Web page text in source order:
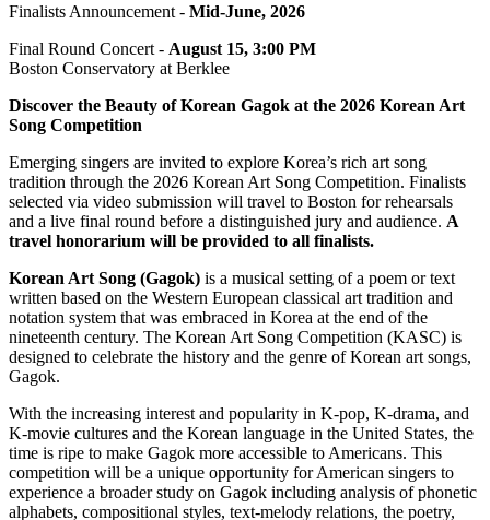
Finalists Announcement - Mid-June, 2026
Final Round Concert - August 15, 3:00 PM
Boston Conservatory at Berklee
Discover the Beauty of Korean Gagok at the 2026 Korean Art
Song Competition
Emerging singers are invited to explore Korea’s rich art song
tradition through the 2026 Korean Art Song Competition. Finalists
selected via video submission will travel to Boston for rehearsals
and a live final round before a distinguished jury and audience. A
travel honorarium will be provided to all finalists.
Korean Art Song (Gagok) is a musical setting of a poem or text
written based on the Western European classical art tradition and
notation system that was embraced in Korea at the end of the
nineteenth century. The Korean Art Song Competition (KASC) is
designed to celebrate the history and the genre of Korean art songs,
Gagok.
With the increasing interest and popularity in K-pop, K-drama, and
K-movie cultures and the Korean language in the United States, the
time is ripe to make Gagok more accessible to Americans. This
competition will be a unique opportunity for American singers to
experience a broader study on Gagok including analysis of phonetic
alphabets, compositional styles, text-melody relations, the poetry,